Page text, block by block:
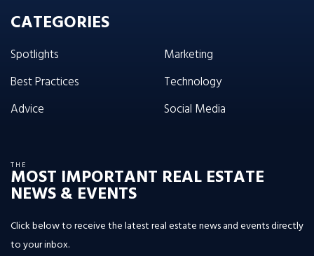
CATEGORIES
Spotlights
Best Practices
Advice
Marketing
Technology
Social Media
THE
MOST IMPORTANT REAL ESTATE
NEWS & EVENTS
Click below to receive the latest real estate news and events directly
to your inbox.